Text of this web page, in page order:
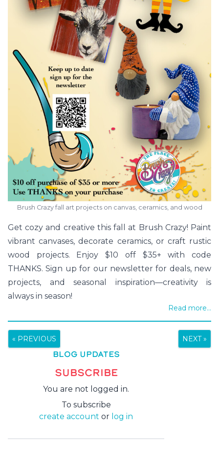
Brush Crazy fall art projects on canvas, ceramics, and wood
Get cozy and creative this fall at Brush Crazy! Paint
vibrant canvases, decorate ceramics, or craft rustic
wood projects. Enjoy $10 off $35+ with code
THANKS. Sign up for our newsletter for deals, new
projects, and seasonal inspiration—creativity is
always in season!
Read more...
« PREVIOUS NEXT »
BLOG UPDATES
SUBSCRIBE
You are not logged in.
To subscribe
create account or log in